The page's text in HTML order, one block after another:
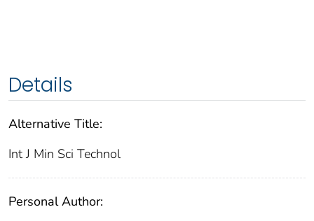
Details
Alternative Title:
Int J Min Sci Technol
Personal Author: